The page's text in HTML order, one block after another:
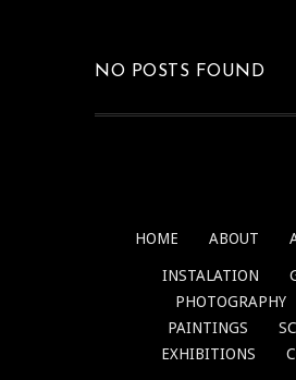
NO POSTS FOUND
HOME ABOUT
INSTALATION
PHOTOGRAPHY
PAINTINGS
EXHIBITIONS